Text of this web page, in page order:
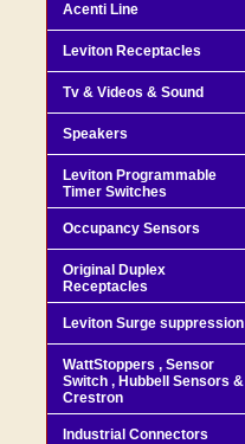
Acenti Line
Leviton Receptacles
Tv & Videos & Sound
Speakers
Leviton Programmable
Timer Switches
Occupancy Sensors
Original Duplex
Receptacles
Leviton Surge suppression
WattStoppers , Sensor
Switch , Hubbell Sensors &
Crestron
Industrial Connectors